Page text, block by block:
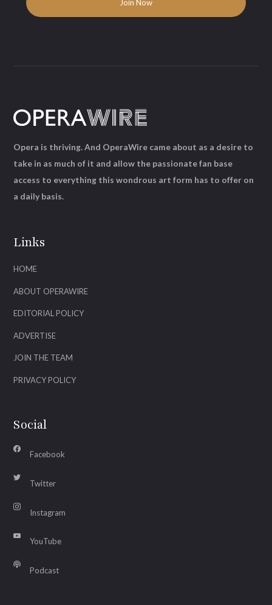
Links
HOME
ABOUT OPERAWIRE
EDITORIAL POLICY
ADVERTISE
JOIN THE TEAM
PRIVACY POLICY
Social
Facebook
Twitter
Instagram
YouTube
Podcast
Opera is thriving. And OperaWire came about as a desire to
take in as much of it and allow the passionate fan base
access to everything this wondrous art form has to offer on
a daily basis.